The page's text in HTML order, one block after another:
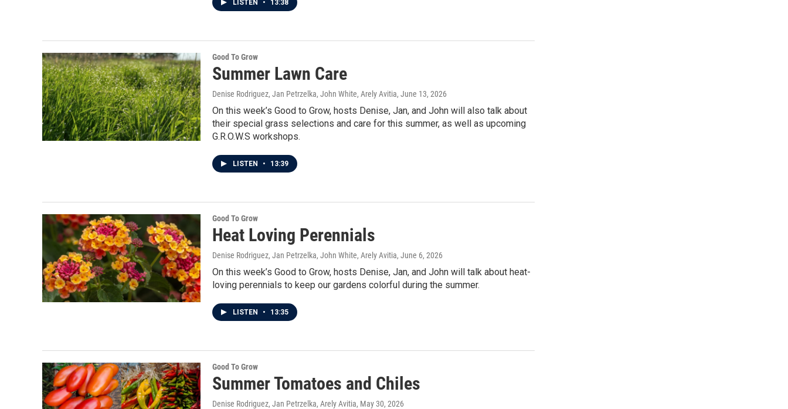
LISTEN • 13:38
Good To Grow
Summer Lawn Care
Denise Rodriguez, Jan Petrzelka, John White, Arely Avitia, June 13, 2026
On this week’s Good to Grow, hosts Denise, Jan, and John will also talk about
their special grass selections and care for this summer, as well as upcoming
G.R.O.W.S workshops.
LISTEN • 13:39
Good To Grow
Heat Loving Perennials
Denise Rodriguez, Jan Petrzelka, John White, Arely Avitia, June 6, 2026
On this week’s Good to Grow, hosts Denise, Jan, and John will talk about heat-
loving perennials to keep our gardens colorful during the summer.
LISTEN • 13:35
Good To Grow
Summer Tomatoes and Chiles
Denise Rodriguez, Jan Petrzelka, Arely Avitia, May 30, 2026